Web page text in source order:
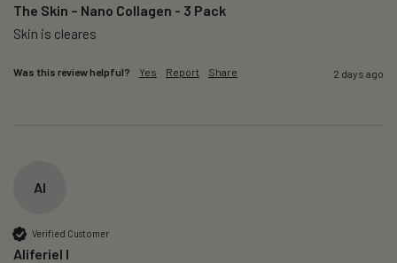
The Skin – Nano Collagen - 3 Pack
Skin is cleares
Was this review helpful? Yes Report Share 2 days ago
AI
Verified Customer
Aliferiel I